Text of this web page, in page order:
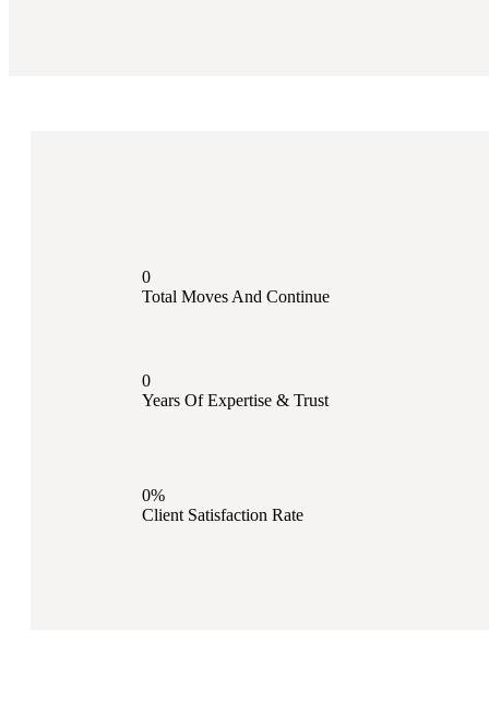
0
Total Moves And Continue
0
Years Of Expertise & Trust
0%
Client Satisfaction Rate